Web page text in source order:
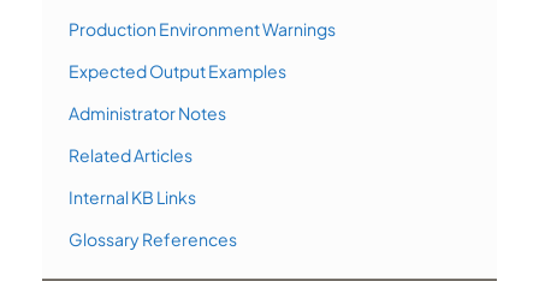
Production Environment Warnings
Expected Output Examples
Administrator Notes
Related Articles
Internal KB Links
Glossary References